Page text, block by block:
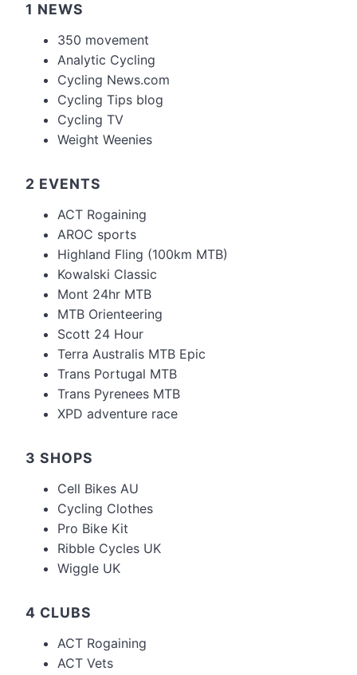
1 NEWS
350 movement
Analytic Cycling
Cycling News.com
Cycling Tips blog
Cycling TV
Weight Weenies
2 EVENTS
ACT Rogaining
AROC sports
Highland Fling (100km MTB)
Kowalski Classic
Mont 24hr MTB
MTB Orienteering
Scott 24 Hour
Terra Australis MTB Epic
Trans Portugal MTB
Trans Pyrenees MTB
XPD adventure race
3 SHOPS
Cell Bikes AU
Cycling Clothes
Pro Bike Kit
Ribble Cycles UK
Wiggle UK
4 CLUBS
ACT Rogaining
ACT Vets